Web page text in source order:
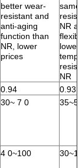
better wear-
resistant and
anti-aging
function than
NR, lower
prices
NR
lower
NR
0.94
0.93
30~ 7 0
4 0~100